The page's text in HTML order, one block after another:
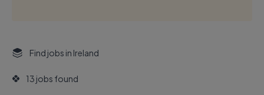
Find jobs in Ireland
13 jobs found